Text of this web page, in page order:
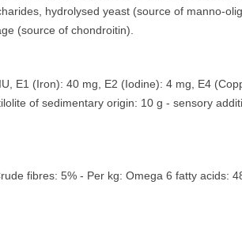
hydrolysed yeast (source of manno-
(source of chondroitin).
E1 (Iron): 40 mg, E2 (Iodine): 4 mg, E4
of sedimentary origin: 10 g - sensory
fibres: 5% - Per kg: Omega 6 fatty acids: